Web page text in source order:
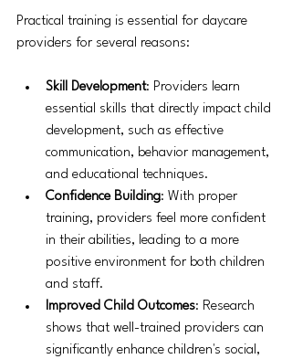
Practical training is essential for daycare
providers for several reasons:
Skill Development: Providers learn
essential skills that directly impact child
development, such as effective
communication, behavior management,
and educational techniques.
Confidence Building: With proper
training, providers feel more confident
in their abilities, leading to a more
positive environment for both children
and staff.
Improved Child Outcomes: Research
shows that well-trained providers can
significantly enhance children's social,